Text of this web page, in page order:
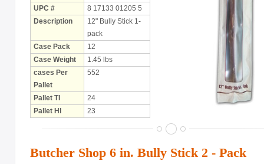
Dental Products
Puppy Chews
Salmon Skin Treats
with Porkhide
with Rawhide
ABOUT US
UPC #
8 17133 01205 5
Description
12" Bully Stick 1-
pack
Case Pack
12
Case Weight
1.45 lbs
cases Per
Pallet
552
Pallet TI
24
Pallet HI
23
Butcher Shop 6 in. Bully Stick 2 - Pack